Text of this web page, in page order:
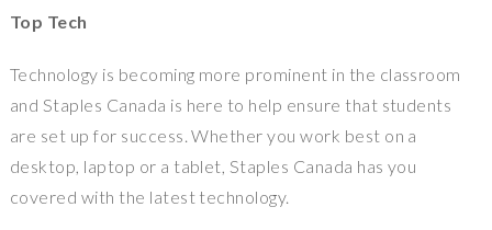
Top Tech
Technology is becoming more prominent in the classroom
and Staples Canada is here to help ensure that students
are set up for success. Whether you work best on a
desktop, laptop or a tablet, Staples Canada has you
covered with the latest technology.